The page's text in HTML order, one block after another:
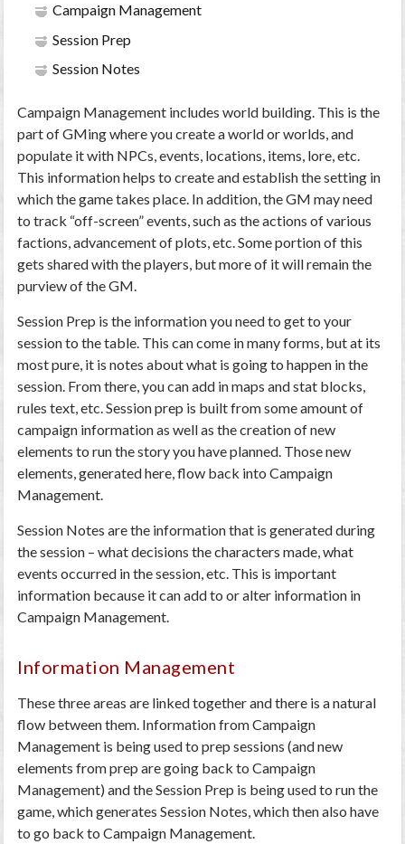
Campaign Management
Session Prep
Session Notes
Campaign Management includes world building. This is the
part of GMing where you create a world or worlds, and
populate it with NPCs, events, locations, items, lore, etc.
This information helps to create and establish the setting in
which the game takes place. In addition, the GM may need
to track “off-screen” events, such as the actions of various
factions, advancement of plots, etc. Some portion of this
gets shared with the players, but more of it will remain the
purview of the GM.
Session Prep is the information you need to get to your
session to the table. This can come in many forms, but at its
most pure, it is notes about what is going to happen in the
session. From there, you can add in maps and stat blocks,
rules text, etc. Session prep is built from some amount of
campaign information as well as the creation of new
elements to run the story you have planned. Those new
elements, generated here, flow back into Campaign
Management.
Session Notes are the information that is generated during
the session – what decisions the characters made, what
events occurred in the session, etc. This is important
information because it can add to or alter information in
Campaign Management.
Information Management
These three areas are linked together and there is a natural
flow between them. Information from Campaign
Management is being used to prep sessions (and new
elements from prep are going back to Campaign
Management) and the Session Prep is being used to run the
game, which generates Session Notes, which then also have
to go back to Campaign Management.